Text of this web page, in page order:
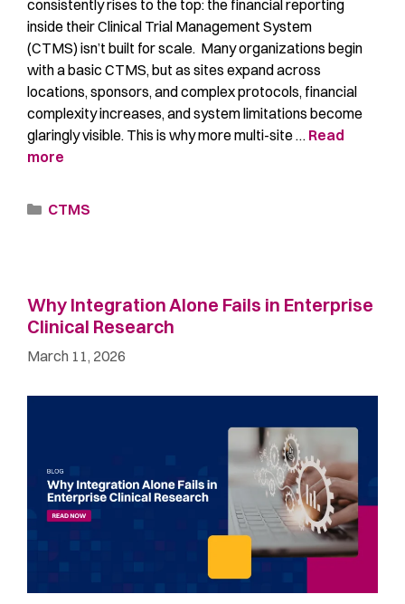
consistently rises to the top: the financial reporting
inside their Clinical Trial Management System
(CTMS) isn’t built for scale. Many organizations begin
with a basic CTMS, but as sites expand across
locations, sponsors, and complex protocols, financial
complexity increases, and system limitations become
glaringly visible. This is why more multi-site … Read
more
CTMS
Why Integration Alone Fails in Enterprise
Clinical Research
March 11, 2026